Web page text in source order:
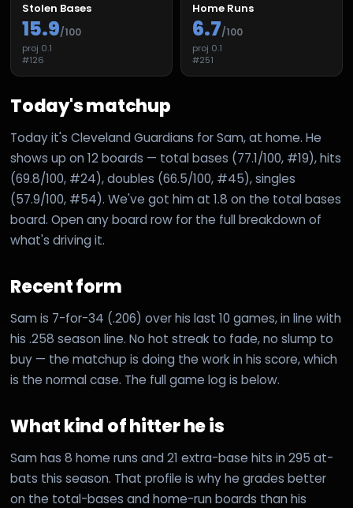
Stolen Bases
15.9/100
proj 0.1
#126
Home Runs
6.7/100
proj 0.1
#251
Today's matchup
Today it's Cleveland Guardians for Sam, at home. He
shows up on 12 boards — total bases (77.1/100, #19), hits
(69.8/100, #24), doubles (66.5/100, #45), singles
(57.9/100, #54). We've got him at 1.8 on the total bases
board. Open any board row for the full breakdown of
what's driving it.
Recent form
Sam is 7-for-34 (.206) over his last 10 games, in line with
his .258 season line. No hot streak to fade, no slump to
buy — the matchup is doing the work in his score, which
is the normal case. The full game log is below.
What kind of hitter he is
Sam has 8 home runs and 21 extra-base hits in 295 at-
bats this season. That profile is why he grades better
on the total-bases and home-run boards than his